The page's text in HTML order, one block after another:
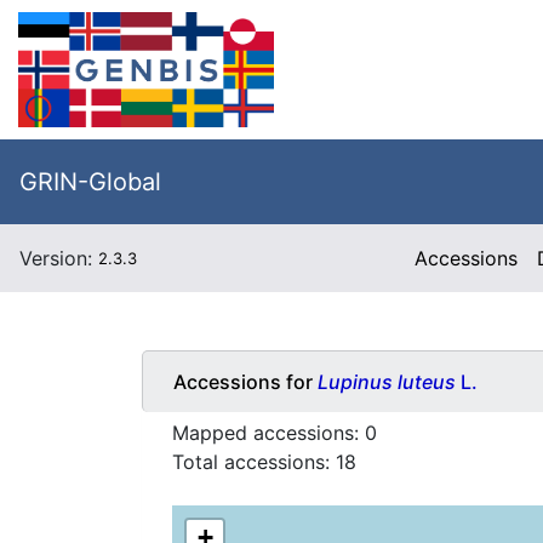
GRIN-Global
Version: 2.3.3 Accessions
Accessions for Lupinus luteus L.
Mapped accessions: 0
Total accessions: 18